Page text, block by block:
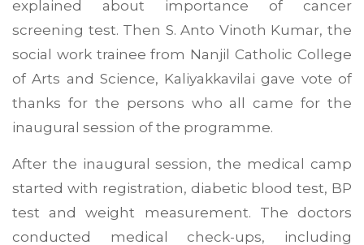
explained about importance of cancer
screening test. Then S. Anto Vinoth Kumar, the
social work trainee from Nanjil Catholic College
of Arts and Science, Kaliyakkavilai gave vote of
thanks for the persons who all came for the
inaugural session of the programme.
After the inaugural session, the medical camp
started with registration, diabetic blood test, BP
test and weight measurement. The doctors
conducted medical check-ups, including